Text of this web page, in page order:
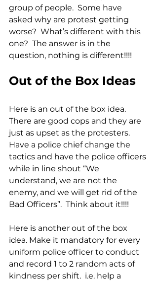
group of people.  Some have
asked why are protest getting
worse?  What’s different with this
one?  The answer is in the
question, nothing is different!!!!
Out of the Box Ideas
Here is an out of the box idea.
There are good cops and they are
just as upset as the protesters.
Have a police chief change the
tactics and have the police officers
while in line shout “We
understand, we are not the
enemy, and we will get rid of the
Bad Officers”.  Think about it!!!!
Here is another out of the box
idea. Make it mandatory for every
uniform police officer to conduct
and record 1 to 2 random acts of
kindness per shift.  i.e. help a